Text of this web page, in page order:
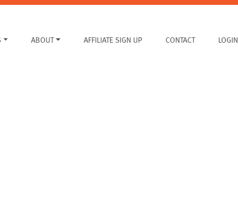
ABOUT AFFILIATE SIGN UP CONTACT LOGIN